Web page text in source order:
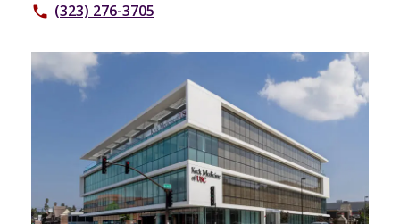
phone (323) 276-3705